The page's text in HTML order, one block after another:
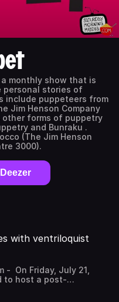
a monthly show that is
personal stories of
include puppeteers from
Jim Henson Company
other forms of puppetry
and Bunraku .
(The Jim Henson
3000).
with ventriloquist
- On Friday, July 21,
to host a post-
session with
of America